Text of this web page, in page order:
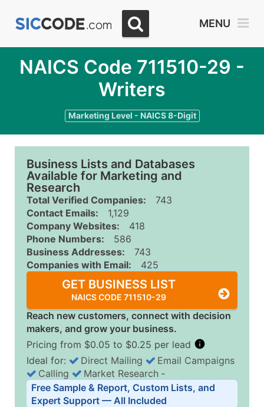
MENU
NAICS Code 711510-29 -
Writers
Marketing Level - NAICS 8-Digit
Business Lists and Databases
Available for Marketing and
Research
Total Verified Companies:
743
Contact Emails:
1,129
Company Websites:
418
Phone Numbers:
586
Business Addresses:
743
Companies with Email:
425
GET BUSINESS LIST
NAICS CODE 711510-29
Reach new customers, connect with decision
makers, and grow your business.
Pricing from $0.05 to $0.25 per lead
Business List Pricing Tiers
Quantity of Records Price Per Record
Ideal for: Direct Mailing
Email Campaigns
Calling
Market Research ‐
Free Sample & Report, Custom Lists, and
Expert Support — All Included